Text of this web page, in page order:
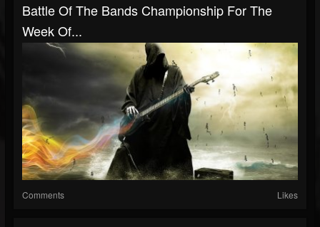
Battle Of The Bands Championship For The
Week Of...
Comments Likes